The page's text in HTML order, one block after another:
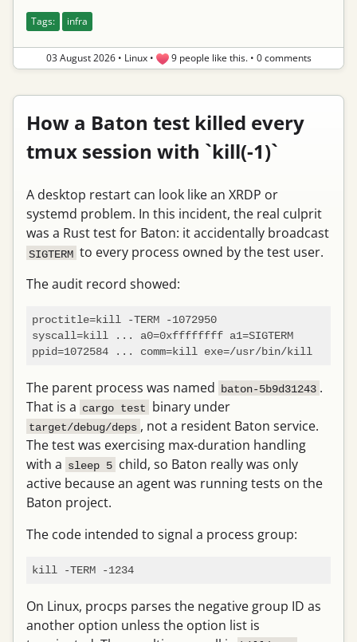
Tags: infra
03 August 2026 • Linux• 9 people like this.• 0 comments
How a Baton test killed every
tmux session with `kill(-1)`
A desktop restart can look like an XRDP or
systemd problem. In this incident, the real culprit
was a Rust test for Baton: it accidentally broadcast
SIGTERM to every process owned by the test user.
The audit record showed:
proctitle=kill -TERM -1072950
syscall=kill ... a0=0xffffffff a1=SIGTERM
ppid=1072584 ... comm=kill exe=/usr/bin/kill
The parent process was named baton-5b9d31243 .
That is a cargo test binary under
target/debug/deps , not a resident Baton service.
The test was exercising max-duration handling
with a sleep 5 child, so Baton really was only
active because an agent was running tests on the
Baton project.
The code intended to signal a process group:
kill -TERM -1234
On Linux, procps parses the negative group ID as
another option unless the option list is